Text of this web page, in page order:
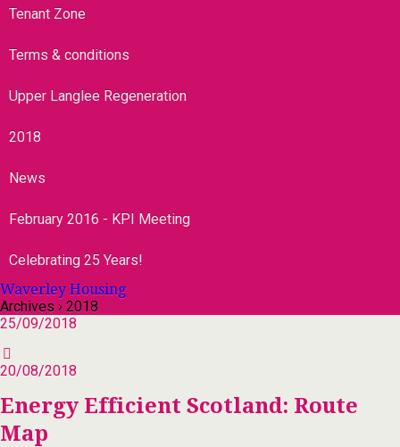
Tenant Zone
Terms & conditions
Upper Langlee Regeneration
2018
News
February 2016 - KPI Meeting
Celebrating 25 Years!
Waverley Housing
Archives › 2018
25/09/2018
20/08/2018
Energy Efficient Scotland: Route
Map